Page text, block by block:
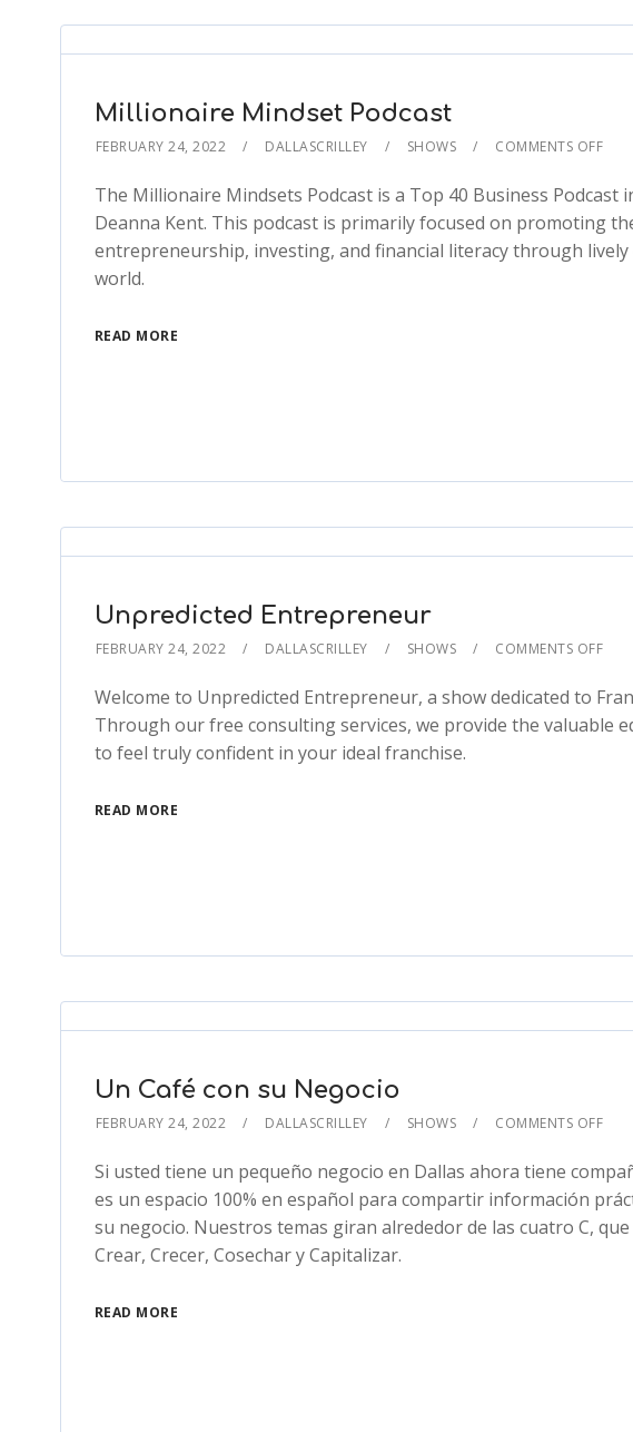
Millionaire Mindset Podcast
FEBRUARY 24, 2022 DALLASCRILLEY SHOWS COMMENTS OFF
The Millionaire Mindsets Podcast is a Top 40 Business Podcast
Deanna Kent. This podcast is primarily focused on promoting
entrepreneurship, investing, and financial literacy through
world.
READ MORE
Unpredicted Entrepreneur
FEBRUARY 24, 2022 DALLASCRILLEY SHOWS COMMENTS OFF
Welcome to Unpredicted Entrepreneur, a show dedicated to
Through our free consulting services, we provide the valuable
to feel truly confident in your ideal franchise.
READ MORE
Un Café con su Negocio
FEBRUARY 24, 2022 DALLASCRILLEY SHOWS COMMENTS OFF
Si usted tiene un pequeño negocio en Dallas ahora tiene
es un espacio 100% en español para compartir información
su negocio. Nuestros temas giran alrededor de las cuatro C,
Crear, Crecer, Cosechar y Capitalizar.
READ MORE